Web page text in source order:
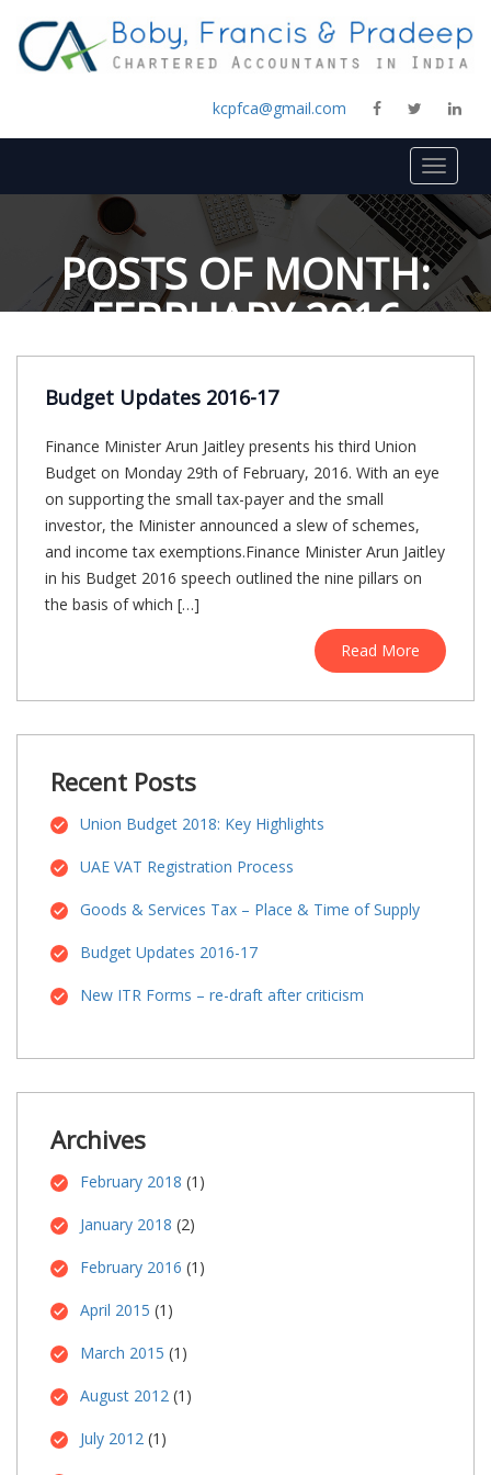
kcpfca@gmail.com
Toggle
POSTS OF MONTH:
FEBRUARY 2016
Budget Updates 2016-17
Finance Minister Arun Jaitley presents his third Union
Budget on Monday 29th of February, 2016. With an eye
on supporting the small tax-payer and the small
investor, the Minister announced a slew of schemes,
and income tax exemptions.Finance Minister Arun Jaitley
in his Budget 2016 speech outlined the nine pillars on
the basis of which […]
Read More
Recent Posts
Union Budget 2018: Key Highlights
UAE VAT Registration Process
Goods & Services Tax – Place & Time of Supply
Budget Updates 2016-17
New ITR Forms – re-draft after criticism
Archives
February 2018 (1)
January 2018 (2)
February 2016 (1)
April 2015 (1)
March 2015 (1)
August 2012 (1)
July 2012 (1)